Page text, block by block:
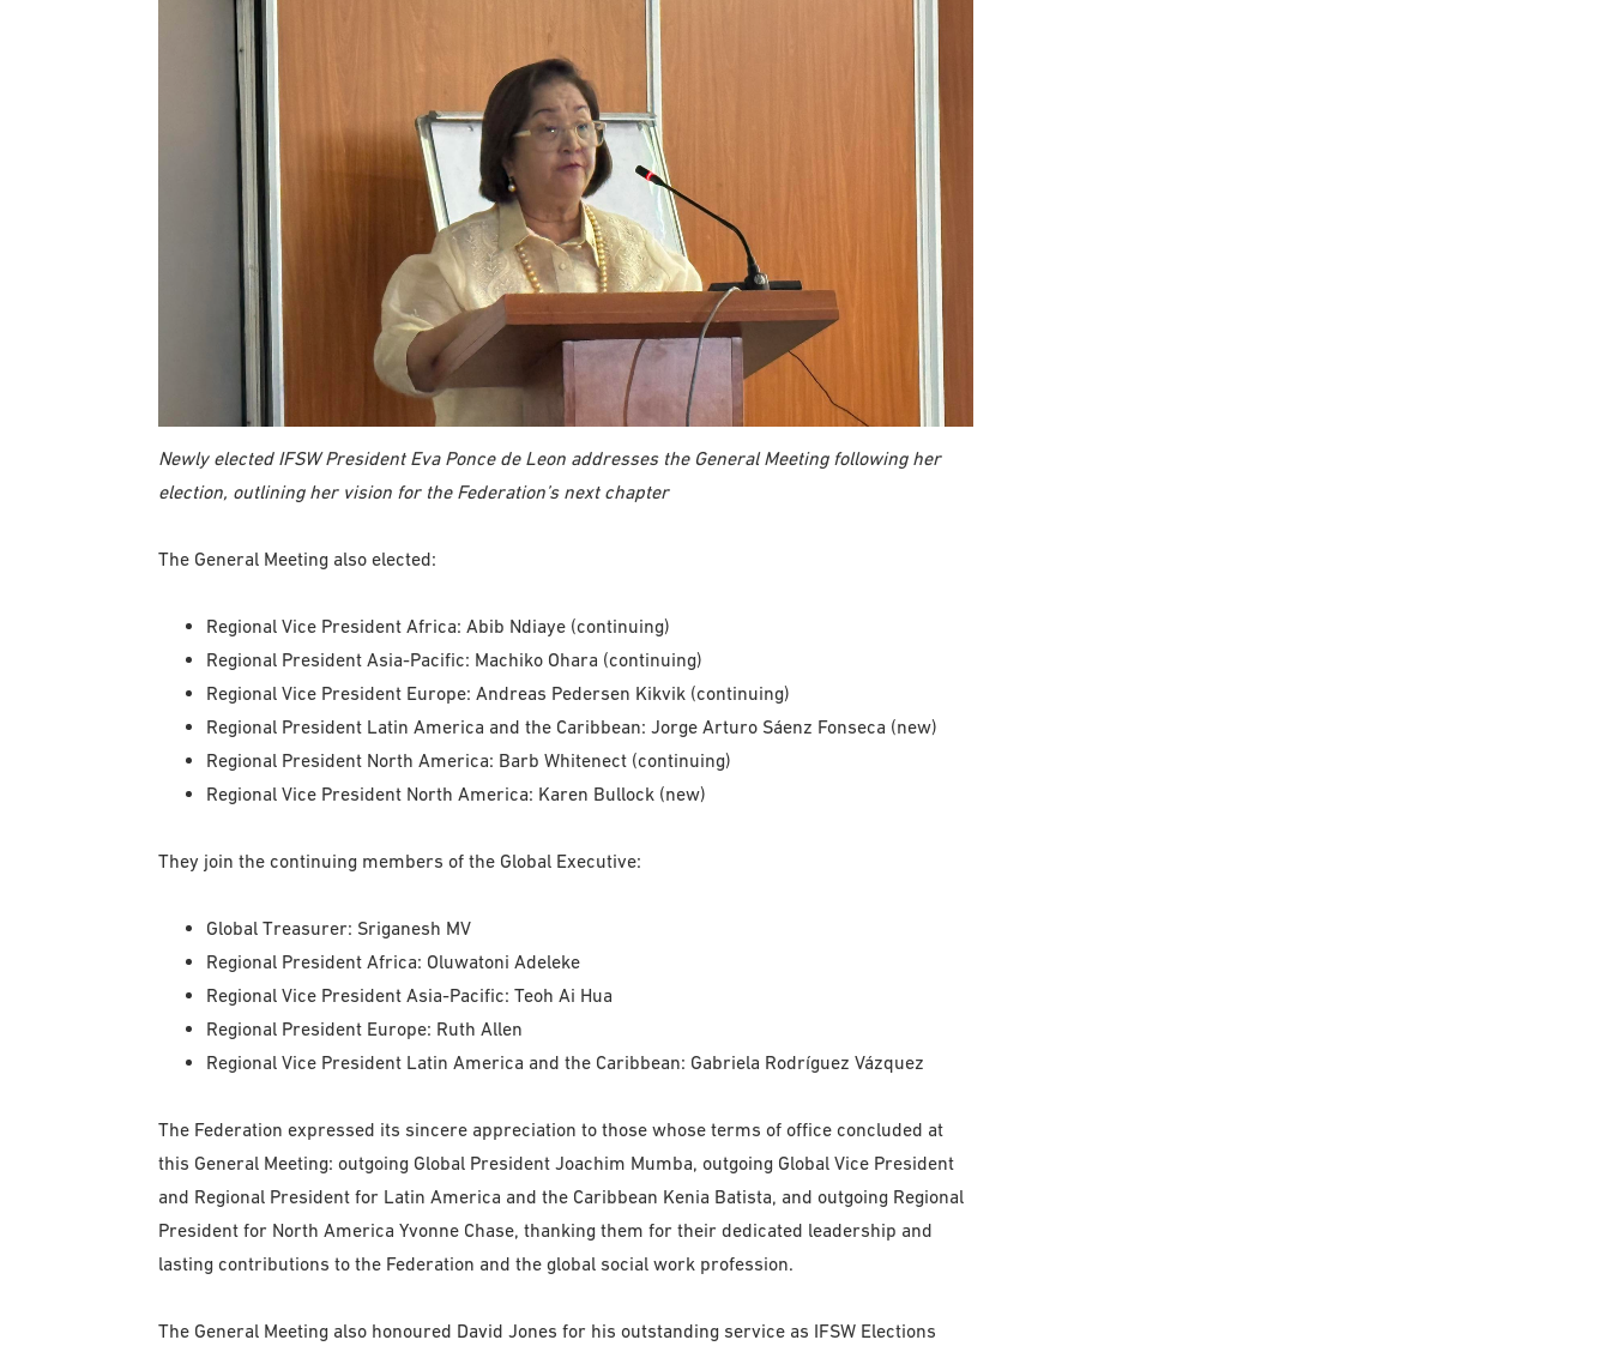
Newly elected IFSW President Eva Ponce de Leon addresses the General Meeting following her
election, outlining her vision for the Federation’s next chapter
The General Meeting also elected:
Regional Vice President Africa: Abib Ndiaye (continuing)
Regional President Asia-Pacific: Machiko Ohara (continuing)
Regional Vice President Europe: Andreas Pedersen Kikvik (continuing)
Regional President Latin America and the Caribbean: Jorge Arturo Sáenz Fonseca (new)
Regional President North America: Barb Whitenect (continuing)
Regional Vice President North America: Karen Bullock (new)
They join the continuing members of the Global Executive:
Global Treasurer: Sriganesh MV
Regional President Africa: Oluwatoni Adeleke
Regional Vice President Asia-Pacific: Teoh Ai Hua
Regional President Europe: Ruth Allen
Regional Vice President Latin America and the Caribbean: Gabriela Rodríguez Vázquez
The Federation expressed its sincere appreciation to those whose terms of office concluded at
this General Meeting: outgoing Global President Joachim Mumba, outgoing Global Vice President
and Regional President for Latin America and the Caribbean Kenia Batista, and outgoing Regional
President for North America Yvonne Chase, thanking them for their dedicated leadership and
lasting contributions to the Federation and the global social work profession.
The General Meeting also honoured David Jones for his outstanding service as IFSW Elections